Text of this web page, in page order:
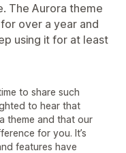
The Aurora theme
over a year and
using it for at least
to share such
to hear that
theme and that our
for you. It’s
features have